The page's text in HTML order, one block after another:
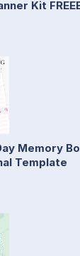
Kit
Memory
Template